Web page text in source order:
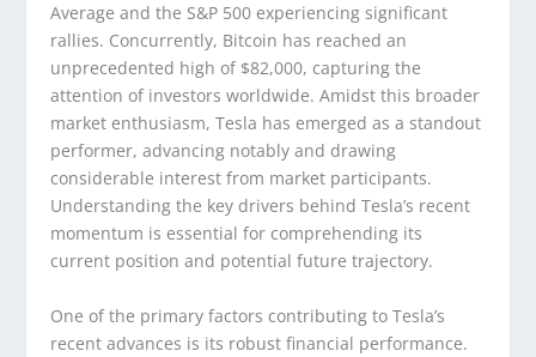
Average and the S&P 500 experiencing significant
rallies. Concurrently, Bitcoin has reached an
unprecedented high of $82,000, capturing the
attention of investors worldwide. Amidst this broader
market enthusiasm, Tesla has emerged as a standout
performer, advancing notably and drawing
considerable interest from market participants.
Understanding the key drivers behind Tesla’s recent
momentum is essential for comprehending its
current position and potential future trajectory.
One of the primary factors contributing to Tesla’s
recent advances is its robust financial performance.